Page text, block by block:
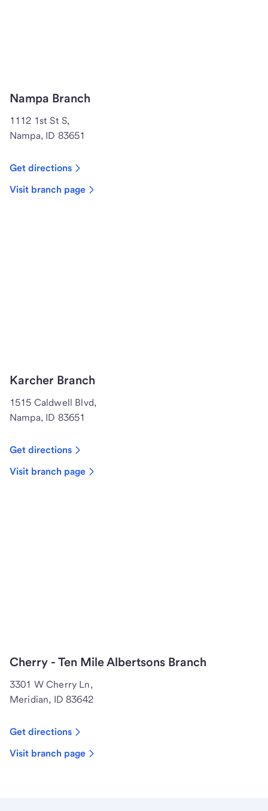
Nampa Branch
1112 1st St S,
Nampa, ID 83651
Get directions
Visit branch page
Karcher Branch
1515 Caldwell Blvd,
Nampa, ID 83651
Get directions
Visit branch page
Cherry - Ten Mile Albertsons Branch
3301 W Cherry Ln,
Meridian, ID 83642
Get directions
Visit branch page